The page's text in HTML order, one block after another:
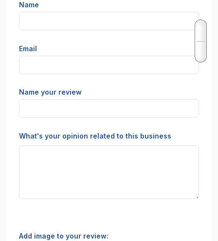
Name
Email
Name your review
What's your opinion related to this business
Add image to your review: